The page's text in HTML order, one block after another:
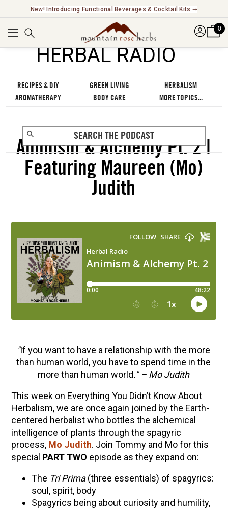
New! Introducing Functional Beverages & Cocktail Kits ➞
0
HERBAL RADIO
℠
RECIPES & DIY GREEN LIVING
HERBALISM
AROMATHERAPY
BODY CARE MORE TOPICS...
Animism & Alchemy Pt. 2 |
Featuring Maureen (Mo)
Judith
"If you want to have a relationship with the more
than human world, you have to spend time in the
more than human world." – Mo Judith
This week on Everything You Didn’t Know About
Herbalism, we are once again joined by the Earth-
centered herbalist who bottles the alchemical
intelligence of plants through the spagyric
process, Mo Judith. Join Tommy and Mo for this
special PART TWO episode as they expand on:
The Tri Prima(three essentials) of spagyrics:
soul, spirit, body
Spagyrics being about curiosity and humility,